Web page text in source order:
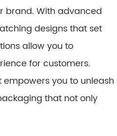
brand. With advanced
designs that set
allow you to
for customers.
you to unleash
that not only